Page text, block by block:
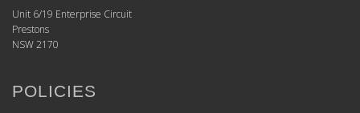
Unit 6/19 Enterprise Circuit
Prestons
NSW 2170
POLICIES